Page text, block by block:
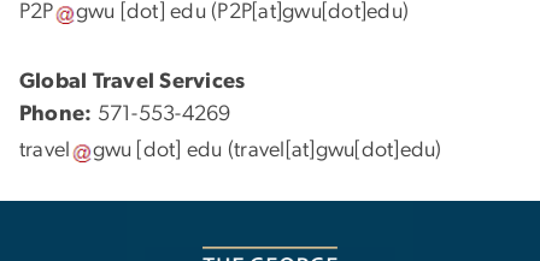
P2P
gwu [dot]edu (P2P[at]gwu[dot]edu)
Global Travel Services
Phone: 571-553-4269
travel
gwu [dot] edu (travel[at]gwu[dot]edu)